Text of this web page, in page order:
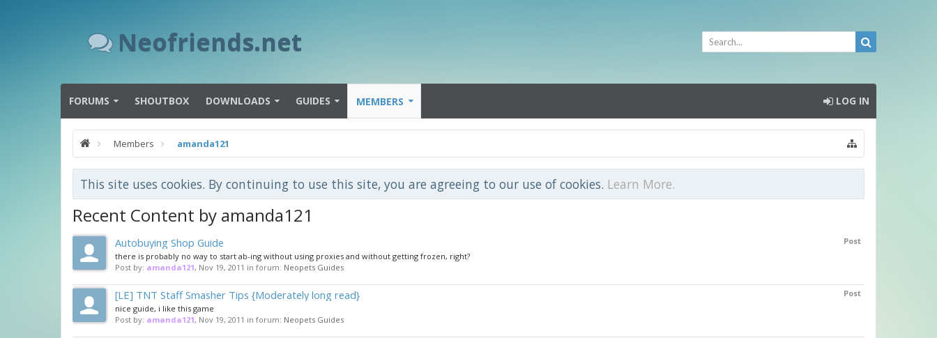
Neofriends.net
FORUMS SHOUTBOX DOWNLOADS GUIDES MEMBERS LOG IN
Members amanda121
This site uses cookies. By continuing to use this site, you are agreeing to our use of cookies. Learn More.
Recent Content by amanda121
Post
Autobuying Shop Guide
there is probably no way to start ab-ing without using proxies and without getting frozen, right?
Post by: amanda121, Nov 19, 2011 in forum: Neopets Guides
Post
[LE] TNT Staff Smasher Tips {Moderately long read}
nice guide, i like this game
Post by: amanda121, Nov 19, 2011 in forum: Neopets Guides